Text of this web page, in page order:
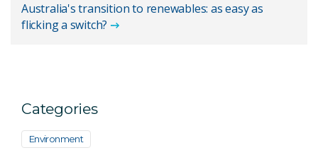
Australia's transition to renewables: as easy as
flicking a switch?
Categories
Environment